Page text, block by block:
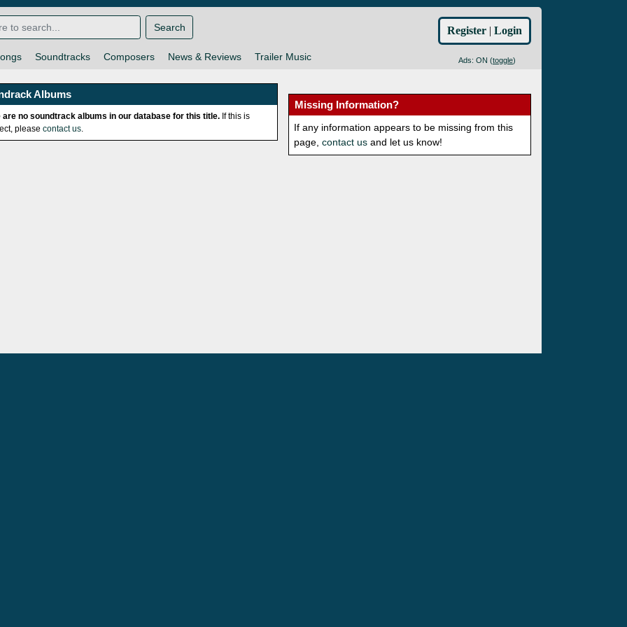
Soundtracks Composers News & Reviews Trailer Music Ads: ON (toggle)
Search Register | Login
Albums
are no soundtrack albums in our database for this title. If this is
pleasecontact us.
Missing Information?
If any information appears to be missing from this
page,contact us and let us know!